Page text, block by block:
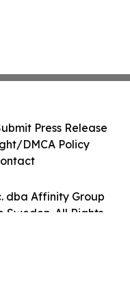
dba Affinity Group
Sweden. All Rights
Press Release
DMCA Policy